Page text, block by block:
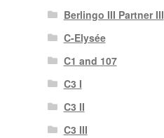
Berlingo III Partner III
C-Elysée
C1 and 107
C3 I
C3 II
C3 III